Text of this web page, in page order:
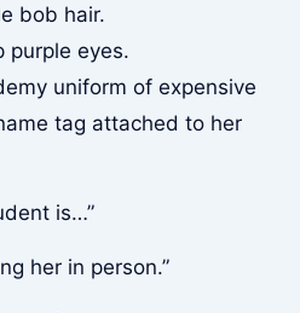
bob hair.
purple eyes.
uniform of expensive
tag attached to her
is…”
her in person.”